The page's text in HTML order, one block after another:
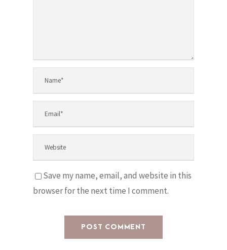
Save my name, email, and website in this
browser for the next time I comment.